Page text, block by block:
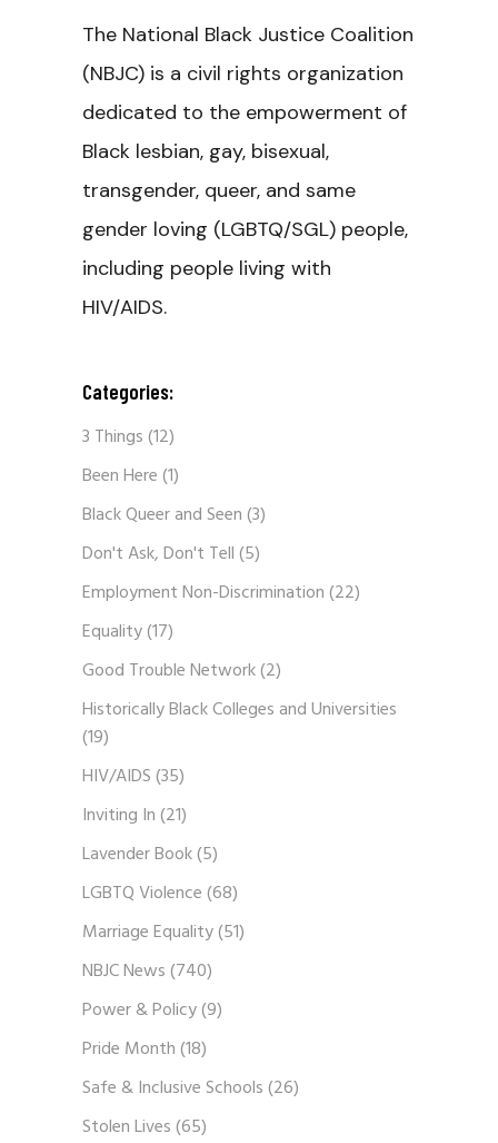
The National Black Justice Coalition
(NBJC) is a civil rights organization
dedicated to the empowerment of
Black lesbian, gay, bisexual,
transgender, queer, and same
gender loving (LGBTQ/SGL) people,
including people living with
HIV/AIDS.
Categories:
3 Things(12)
Been Here(1)
Black Queer and Seen(3)
Don't Ask, Don't Tell(5)
Employment Non-Discrimination(22)
Equality(17)
Good Trouble Network(2)
Historically Black Colleges and Universities
(19)
HIV/AIDS(35)
Inviting In(21)
Lavender Book(5)
LGBTQ Violence(68)
Marriage Equality(51)
NBJC News(740)
Power & Policy(9)
Pride Month(18)
Safe & Inclusive Schools(26)
Stolen Lives(65)